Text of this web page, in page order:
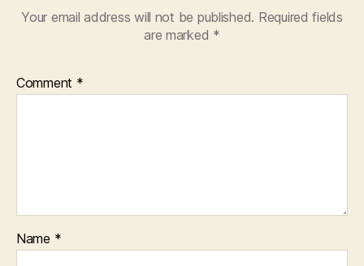
Your email address will not be published. Required fields
are marked *
Comment *
Name *